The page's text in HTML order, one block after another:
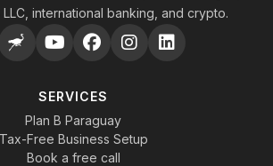
international banking, and crypto.
SERVICES
Plan B Paraguay
Tax-Free Business Setup
Book a free call